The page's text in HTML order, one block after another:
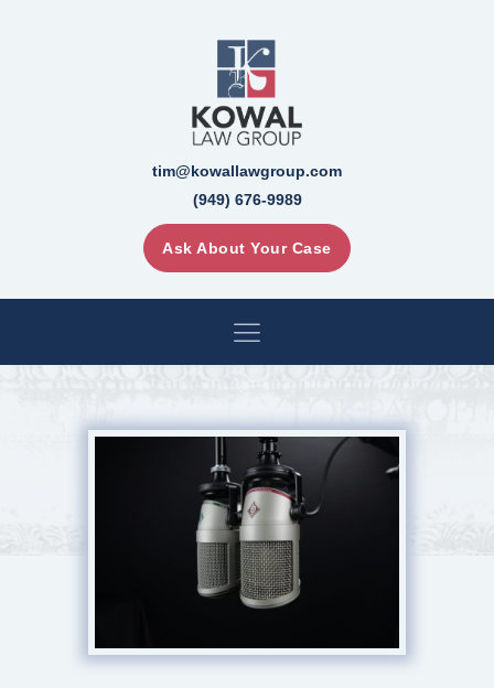
tim@kowallawgroup.com
(949) 676-9989
Ask About Your Case